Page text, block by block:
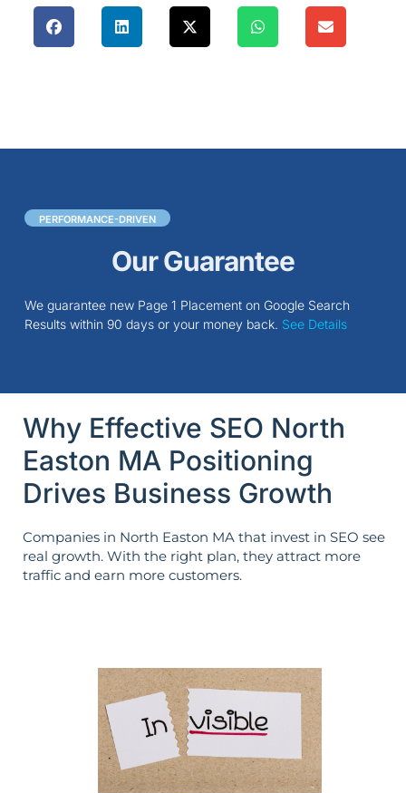
PERFORMANCE-DRIVEN
Our Guarantee
We guarantee new Page 1 Placement on Google Search
Results within 90 days or your money back. See Details
Why Effective SEO North
Easton MA Positioning
Drives Business Growth
Companies in North Easton MA that invest in SEO see
real growth. With the right plan, they attract more
traffic and earn more customers.